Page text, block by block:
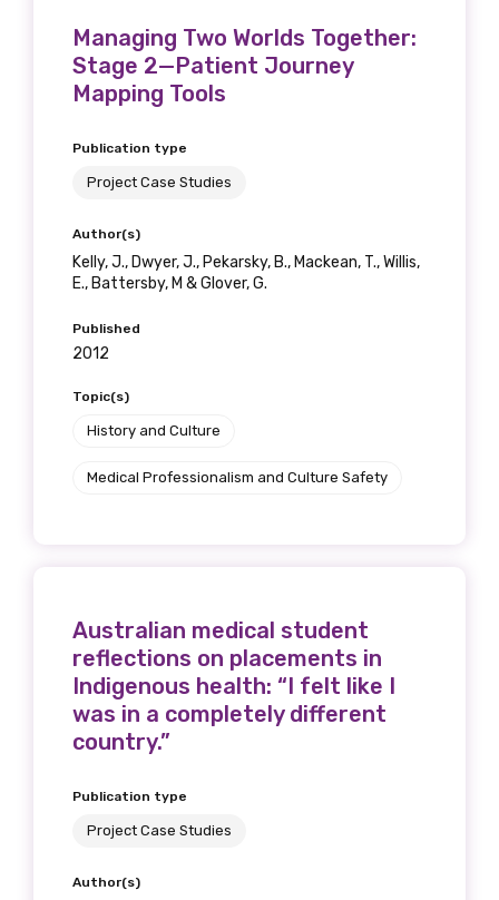
Managing Two Worlds Together:
Stage 2—Patient Journey
Mapping Tools
Publication type
Project Case Studies
Author(s)
Kelly, J., Dwyer, J., Pekarsky, B., Mackean, T., Willis,
E., Battersby, M & Glover, G.
Published
2012
Topic(s)
History and Culture
Medical Professionalism and Culture Safety
Australian medical student
reflections on placements in
Indigenous health: “I felt like I
was in a completely different
country.”
Publication type
Project Case Studies
Author(s)